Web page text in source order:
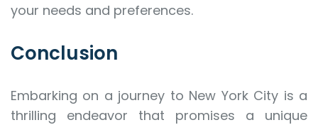
your needs and preferences.
Conclusion
Embarking on a journey to New York City is a
thrilling endeavor that promises a unique